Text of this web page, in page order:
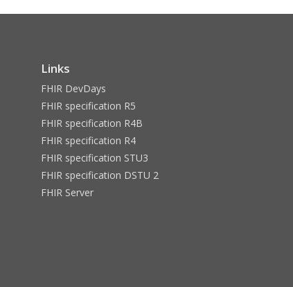
Links
FHIR DevDays
FHIR specification R5
FHIR specification R4B
FHIR specification R4
FHIR specification STU3
FHIR specification DSTU 2
FHIR Server